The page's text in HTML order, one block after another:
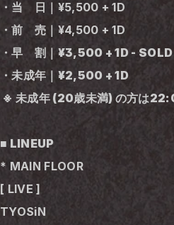
・当　日｜¥5,500 + 1D
・前　売｜¥4,500 + 1D
・早　割｜¥3,500 + 1D -
・未成年｜¥2,500 + 1D
※ 未成年 (20歳未満) の方は
■ LINEUP
* MAIN FLOOR
[ LIVE ]
TYOSiN